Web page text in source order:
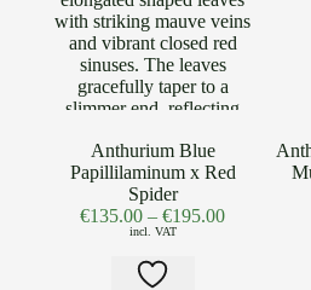
Anthurium Blue
Papillilaminum x Red
Spider
€135.00 –€195.00
incl. VAT